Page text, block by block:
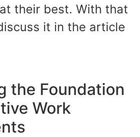
their best. With that
it in the article
the Foundation
Work